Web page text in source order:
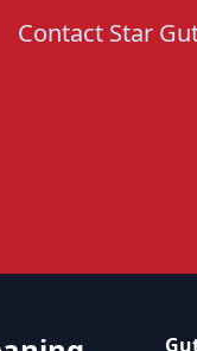
Contact Star